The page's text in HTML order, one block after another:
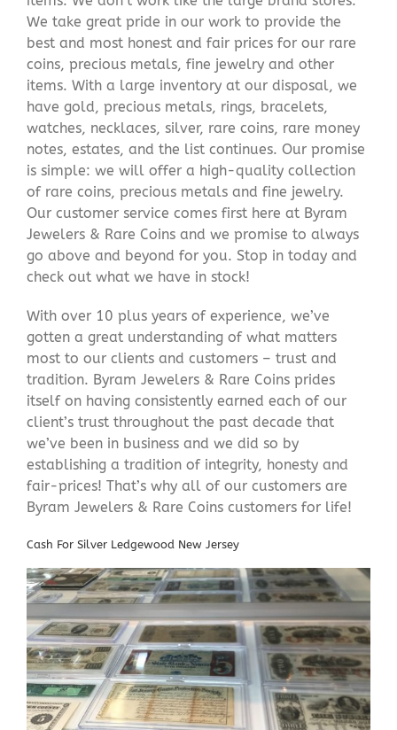
We take great pride in our work to provide the
best and most honest and fair prices for our rare
coins, precious metals, fine jewelry and other
items. With a large inventory at our disposal, we
have gold, precious metals, rings, bracelets,
watches, necklaces, silver, rare coins, rare money
notes, estates, and the list continues. Our promise
is simple: we will offer a high-quality collection
of rare coins, precious metals and fine jewelry.
Our customer service comes first here at Byram
Jewelers & Rare Coins and we promise to always
go above and beyond for you. Stop in today and
check out what we have in stock!
With over 10 plus years of experience, we’ve
gotten a great understanding of what matters
most to our clients and customers – trust and
tradition. Byram Jewelers & Rare Coins prides
itself on having consistently earned each of our
client’s trust throughout the past decade that
we’ve been in business and we did so by
establishing a tradition of integrity, honesty and
fair-prices! That’s why all of our customers are
Byram Jewelers & Rare Coins customers for life!
Cash For Silver Ledgewood New Jersey